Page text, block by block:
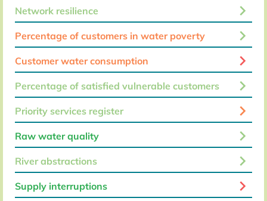
Network resilience keyboard_arrow_right
Percentage of customers in water poverty keyboard_arrow_right
Customer water consumption keyboard_arrow_right
Percentage of satisfied vulnerable customers keyboard_arrow_right
Priority services register keyboard_arrow_right
Raw water quality keyboard_arrow_right
River abstractions keyboard_arrow_right
Supply interruptions keyboard_arrow_right